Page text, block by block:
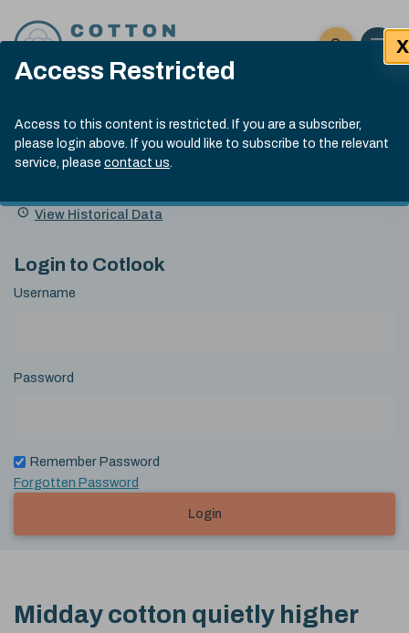
Access Restricted
Access to this content is restricted. If you are a subscriber,
please login above. If you would like to subscribe to the relevant
service, please contact us.
X
Click here
Open
Submit site
Search
Cotlook Indices
A Index Explained
.
index
13:30 GMT 5th Aug, 2026
Name
Value Change
View Historical Data
Login to Cotlook
Username
Password
Remember Password
Forgotten Password
Login
Midday cotton quietly higher